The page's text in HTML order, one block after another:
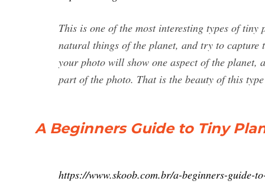
This is one of the most interesting types of
natural things of the planet, and try to capture
your photo will show one aspect of the planet,
part of the photo. That is the beauty of this
A Beginners Guide to Tiny
https://www.skoob.com.br/a-beginners-guide-